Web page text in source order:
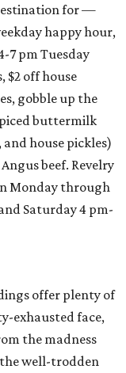
for —
happy hour,
7 pm Tuesday
$2 off house
gobble up the
buttermilk
house pickles)
beef. Revelry
Monday through
Saturday 4 pm-
offer plenty of
exhausted face,
the madness
well-trodden